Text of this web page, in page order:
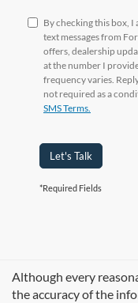
By checking this box,
text messages from
offers, dealership
at the number I
frequency varies.
not required as a
SMS Terms.
Let's Talk
*Required Fields
Although every
the accuracy of the